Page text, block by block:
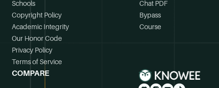
Schools
Copyright Policy
Academic Integrity
Our Honor Code
Privacy Policy
Terms of Service
Chat PDF
Bypass
Course
COMPARE